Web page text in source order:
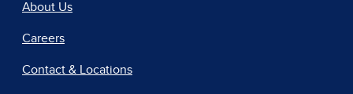
About Us
Careers
Contact & Locations